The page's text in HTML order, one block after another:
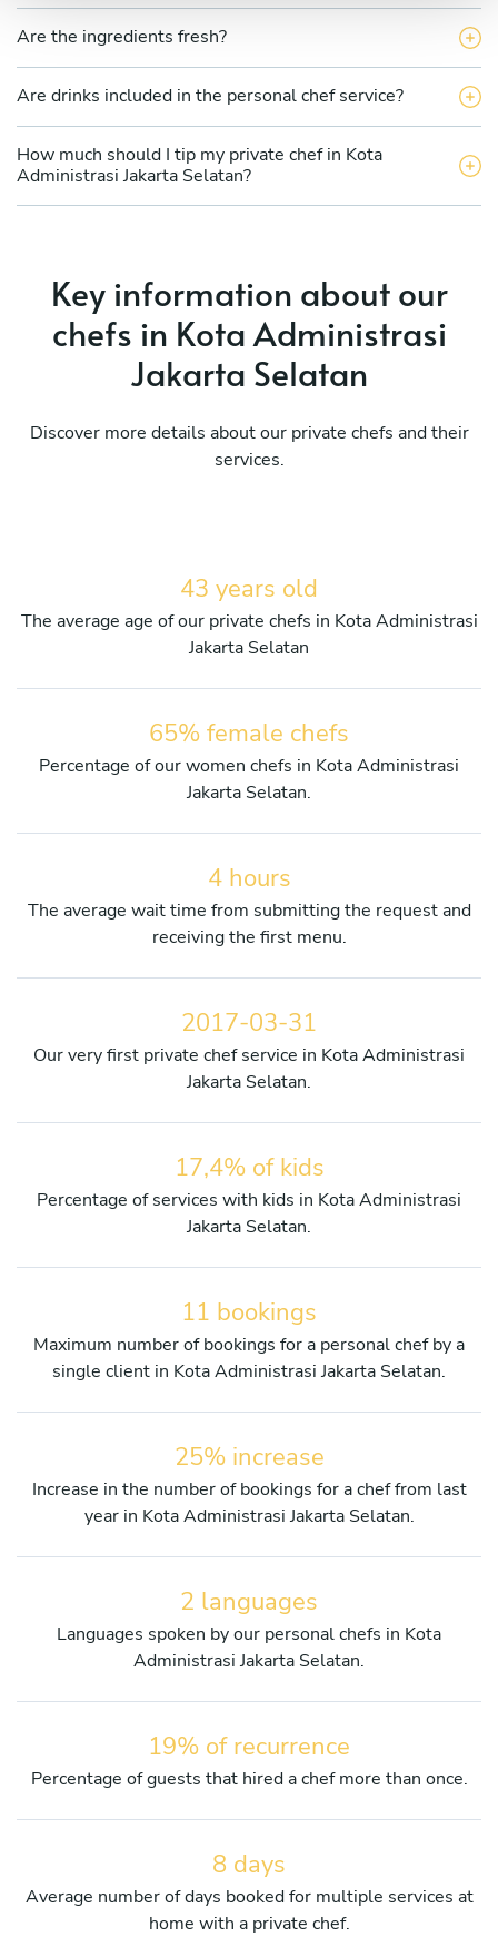
Are the ingredients fresh?
Are drinks included in the personal chef service?
How much should I tip my private chef in Kota
Administrasi Jakarta Selatan?
Key information about our
chefs in Kota Administrasi
Jakarta Selatan
Discover more details about our private chefs and their
services.
43 years old
The average age of our private chefs in Kota Administrasi
Jakarta Selatan
65% female chefs
Percentage of our women chefs in Kota Administrasi
Jakarta Selatan.
4 hours
The average wait time from submitting the request and
receiving the first menu.
2017-03-31
Our very first private chef service in Kota Administrasi
Jakarta Selatan.
17,4% of kids
Percentage of services with kids in Kota Administrasi
Jakarta Selatan.
11 bookings
Maximum number of bookings for a personal chef by a
single client in Kota Administrasi Jakarta Selatan.
25% increase
Increase in the number of bookings for a chef from last
year in Kota Administrasi Jakarta Selatan.
2 languages
Languages spoken by our personal chefs in Kota
Administrasi Jakarta Selatan.
19% of recurrence
Percentage of guests that hired a chef more than once.
8 days
Average number of days booked for multiple services at
home with a private chef.